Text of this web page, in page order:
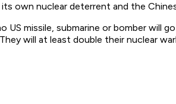
own nuclear deterrent and the
US missile, submarine or bomber will
will at least double their nuclear